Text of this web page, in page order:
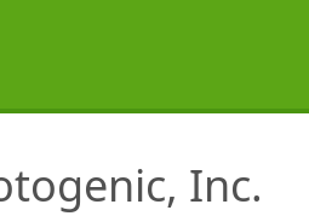
Inc.